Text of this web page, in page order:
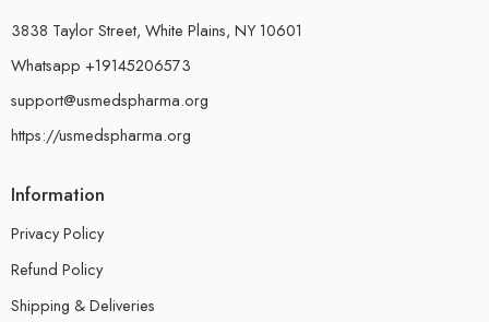
3838 Taylor Street, White Plains, NY 10601
Whatsapp +19145206573
support@usmedspharma.org
https://usmedspharma.org
Information
Privacy Policy
Refund Policy
Shipping & Deliveries